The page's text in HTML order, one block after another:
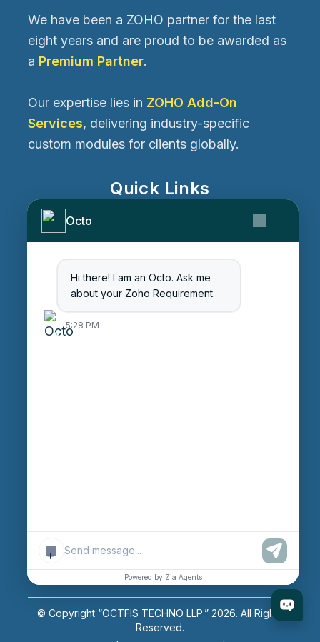
Octo
Hi there! I am an Octo. Ask me
about your Zoho Requirement.
5:28 PM
+
Powered by Zia Agents
We have been a ZOHO partner for the last
eight years and are proud to be awarded as
a Premium Partner.
Our expertise lies in ZOHO Add-On
Services, delivering industry-specific
custom modules for clients globally.
Quick Links
Contact Us
Get Started
Blog
Contact:+91 97370 42720/21
Email:sales@octfis.com
© Copyright “OCTFIS TECHNO LLP.” 2026. All Rights
Reserved.